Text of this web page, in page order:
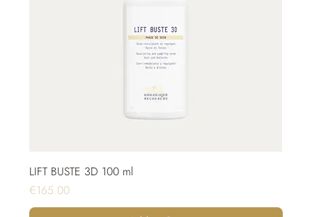
LIFT BUSTE 3D 100 ml
Price
€165.00